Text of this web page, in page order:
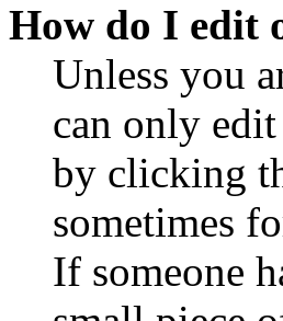
How do I edit
Unless you
can only
by clicking
sometimes
If someone